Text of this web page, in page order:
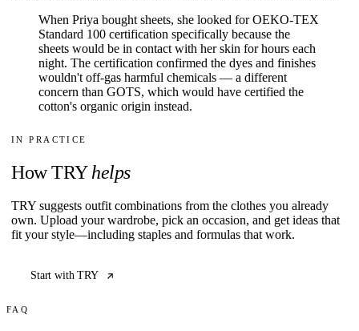
When Priya bought sheets, she looked for OEKO-TEX
Standard 100 certification specifically because the
sheets would be in contact with her skin for hours each
night. The certification confirmed the dyes and finishes
wouldn't off-gas harmful chemicals — a different
concern than GOTS, which would have certified the
cotton's organic origin instead.
IN PRACTICE
How TRY helps
TRY suggests outfit combinations from the clothes you already
own. Upload your wardrobe, pick an occasion, and get ideas that
fit your style—including staples and formulas that work.
Start with TRY
FAQ